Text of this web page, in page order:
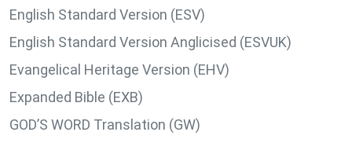
English Standard Version (ESV)
English Standard Version Anglicised (ESVUK)
Evangelical Heritage Version (EHV)
Expanded Bible (EXB)
GOD’S WORD Translation (GW)